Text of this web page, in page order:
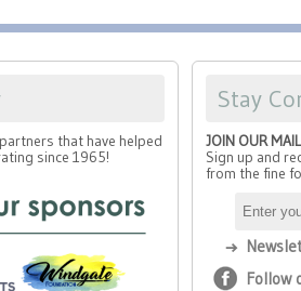
that have helped
since 1965!
Stay
JOIN OUR
Sign up and
from the fine
Follow